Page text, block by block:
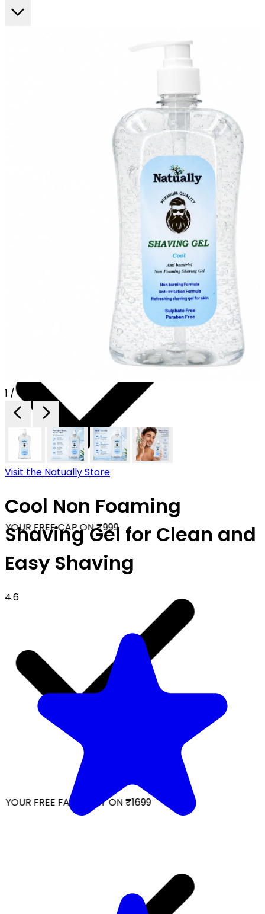
ON ALL PREPAID ORDERS
FREE CAP ON ₹999
FREE FACIAL KIT ON ₹1699
1 / 4
Visit the Natually Store
Cool Non Foaming
Shaving Gel for Clean and
Easy Shaving
4.6